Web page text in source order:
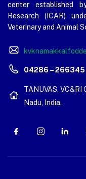
center established
Research (ICAR)
Veterinary and Animal
04286 – 266345
TANUVAS, VC&RI
Nadu, India.